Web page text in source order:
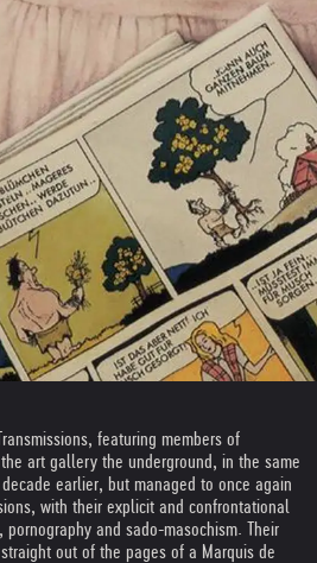
featuring members of
the art gallery the underground, in the same
earlier, but managed to once again
with their explicit and confrontational
and sado-masochism. Their
out of the pages of a Marquis de